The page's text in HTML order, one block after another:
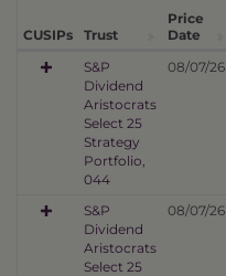
CUSIPs Trust
Price
Date
S&P
Dividend
Aristocrats
Select 25
Strategy
Portfolio,
044
08/07/26
S&P
Dividend
Aristocrats
Select 25
08/07/26